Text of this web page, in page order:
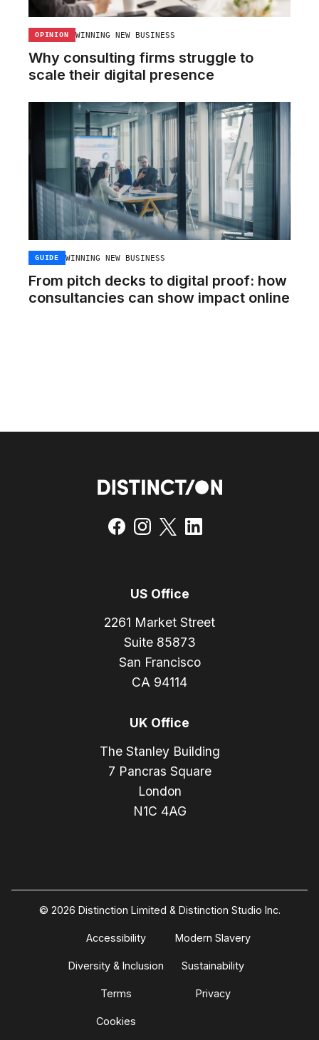
OPINION WINNING NEW BUSINESS
Why consulting firms struggle to
scale their digital presence
GUIDE WINNING NEW BUSINESS
From pitch decks to digital proof: how
consultancies can show impact online
US Office
2261 Market Street
Suite 85873
San Francisco
CA 94114
UK Office
The Stanley Building
7 Pancras Square
London
N1C 4AG
© 2026 Distinction Limited & Distinction Studio Inc.
Accessibility Modern Slavery
Diversity & Inclusion Sustainability
Terms Privacy
Cookies